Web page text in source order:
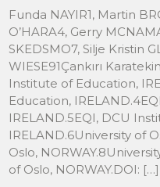
Funda NAYIR1, Martin
O’HARA4, Gerry
SKEDSMO7, Silje Kristin
WIESE91Çankırı
Institute of Education,
Education,
IRELAND.5EQI, DCU
IRELAND.6University of
Oslo,
of Oslo, NORWAY.DOI: […]